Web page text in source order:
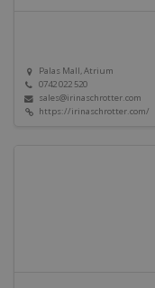
Palas Mall, Atrium
0742 022 520
sales@irinaschrotter.com
https://irinaschrotter.com/